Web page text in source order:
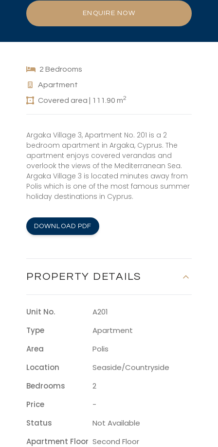
ENQUIRE NOW
2 Bedrooms
Apartment
Covered area | 111.90 m2
Argaka Village 3, Apartment No. 201 is a 2
bedroom apartment in Argaka, Cyprus. The
apartment enjoys covered verandas and
overlook the views of the Mediterranean Sea.
Argaka Village 3 is located minutes away from
Polis which is one of the most famous summer
holiday destinations in Cyprus.
DOWNLOAD PDF
PROPERTY DETAILS
Unit No.
A201
Type
Apartment
Area
Polis
Location
Seaside/countryside
Bedrooms
2
Price
-
Status
Not Available
Apartment Floor Second Floor